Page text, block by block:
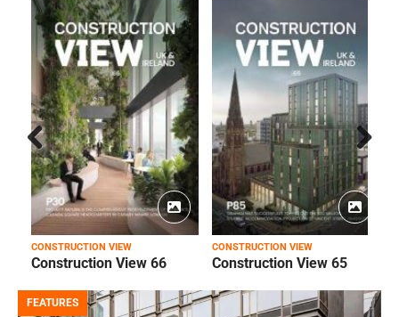
CONSTRUCTION VIEW
Construction View 66
CONSTRUCTION VIEW
Construction View 65
Prev
ious
Next
FEATURES